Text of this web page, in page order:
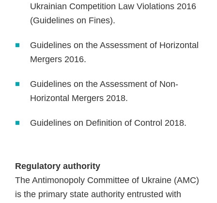
Ukrainian Competition Law Violations 2016
(Guidelines on Fines).
Guidelines on the Assessment of Horizontal
Mergers 2016.
Guidelines on the Assessment of Non-
Horizontal Mergers 2018.
Guidelines on Definition of Control 2018.
Regulatory authority
The Antimonopoly Committee of Ukraine (AMC)
is the primary state authority entrusted with